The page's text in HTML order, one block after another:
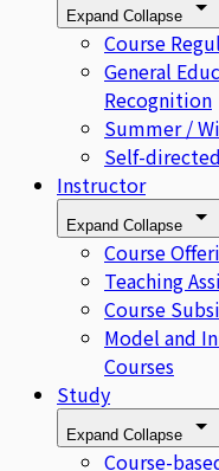
Expand Collapse
Course
General
Recognition
Summer /
Self-
Instructor
Expand Collapse
Course
Teaching
Course
Model and
Courses
Study
Expand Collapse
Course-